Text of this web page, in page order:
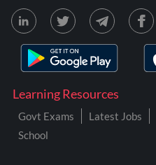
Learning Resources
Govt Exams Latest Jobs
School